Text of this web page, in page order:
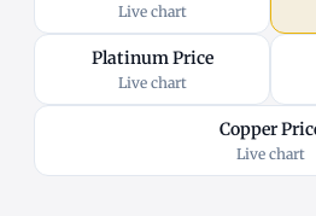
Live chart
Platinum Price
Live chart
Copper
Live chart